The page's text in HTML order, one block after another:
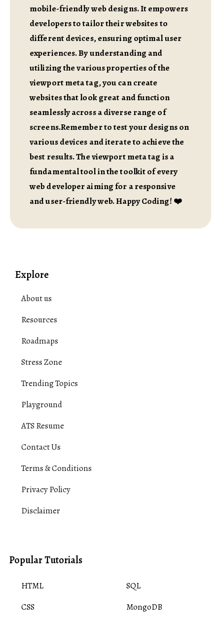
mobile-friendly web designs. It empowers
developers to tailor their websites to
different devices, ensuring optimal user
experiences. By understanding and
utilizing the various properties of the
viewport meta tag, you can create
websites that look great and function
seamlessly across a diverse range of
screens.Remember to test your designs on
various devices and iterate to achieve the
best results. The viewport meta tag is a
fundamental tool in the toolkit of every
web developer aiming for a responsive
and user-friendly web. Happy Coding! ❤️
Explore
About us
Resources
Roadmaps
Stress Zone
Trending Topics
Playground
ATS Resume
Contact Us
Terms & Conditions
Privacy Policy
Disclaimer
Popular Tutorials
HTML
CSS
SQL
MongoDB